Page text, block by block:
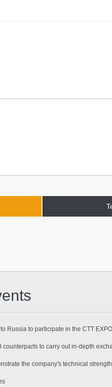
Russia to participate in the CTT
to carry out in-depth
the company's technical